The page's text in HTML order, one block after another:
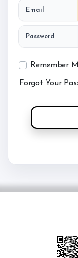
About Avalon
Email
Password
Remember
Forgot Your